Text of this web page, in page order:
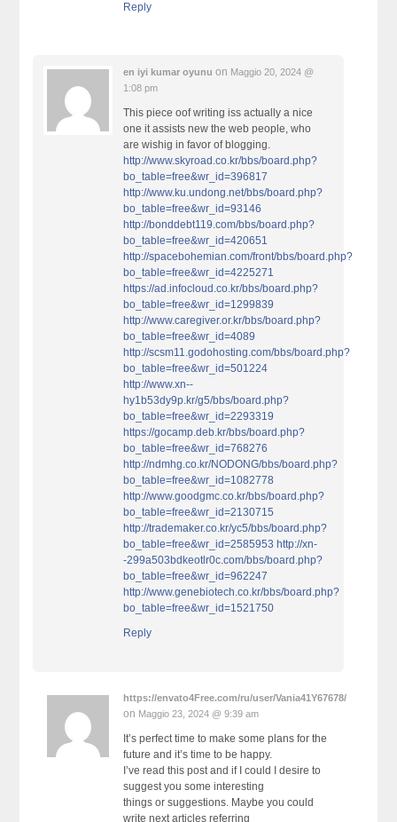
Reply
en iyi kumar oyunu on Maggio 20, 2024 @
1:08 pm
This piece oof writing iss actually a nice
one it assists new the web people, who
are wishig in favor of blogging.
http://www.skyroad.co.kr/bbs/board.php?
bo_table=free&wr_id=396817
http://www.ku.undong.net/bbs/board.php?
bo_table=free&wr_id=93146
http://bonddebt119.com/bbs/board.php?
bo_table=free&wr_id=420651
http://spacebohemian.com/front/bbs/board.php?
bo_table=free&wr_id=4225271
https://ad.infocloud.co.kr/bbs/board.php?
bo_table=free&wr_id=1299839
http://www.caregiver.or.kr/bbs/board.php?
bo_table=free&wr_id=4089
http://scsm11.godohosting.com/bbs/board.php?
bo_table=free&wr_id=501224
http://www.xn--
hy1b53dy9p.kr/g5/bbs/board.php?
bo_table=free&wr_id=2293319
https://gocamp.deb.kr/bbs/board.php?
bo_table=free&wr_id=768276
http://ndmhg.co.kr/NODONG/bbs/board.php?
bo_table=free&wr_id=1082778
http://www.goodgmc.co.kr/bbs/board.php?
bo_table=free&wr_id=2130715
http://trademaker.co.kr/yc5/bbs/board.php?
bo_table=free&wr_id=2585953 http://xn-
-299a503bdkeotlr0c.com/bbs/board.php?
bo_table=free&wr_id=962247
http://www.genebiotech.co.kr/bbs/board.php?
bo_table=free&wr_id=1521750
Reply
https://envato4Free.com/ru/user/Vania41Y67678/
on Maggio 23, 2024 @ 9:39 am
It’s perfect time to make some plans for the
future and it’s time to be happy.
I’ve read this post and if I could I desire to
suggest you some interesting
things or suggestions. Maybe you could
write next articles referring